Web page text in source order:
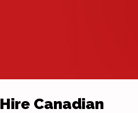
Hire Canadian